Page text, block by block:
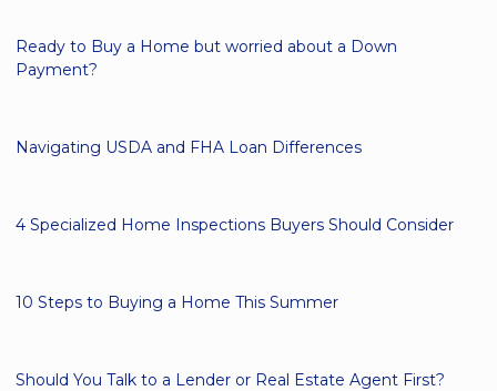
Ready to Buy a Home but worried about a Down
Payment?
Navigating USDA and FHA Loan Differences
4 Specialized Home Inspections Buyers Should Consider
10 Steps to Buying a Home This Summer
Should You Talk to a Lender or Real Estate Agent First?